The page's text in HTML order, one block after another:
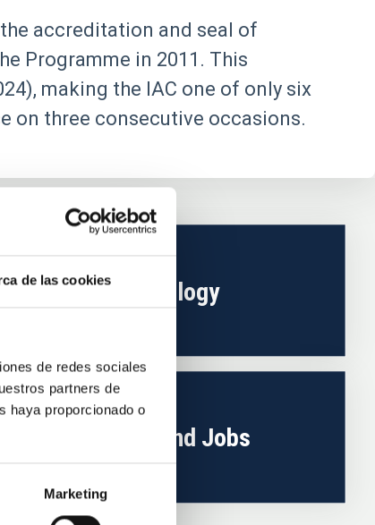
de las cookies
de redes sociales
partners de
haya proporcionado o
Marketing
accreditation and seal of
Programme in 2011. This
making the IAC one of only six
on three consecutive occasions.
Technology
Training and Jobs